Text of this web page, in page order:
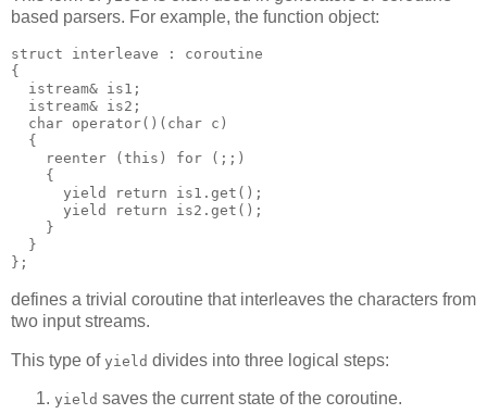
based parsers. For example, the function object:
struct interleave : coroutine
{
  istream& is1;
  istream& is2;
  char operator()(char c)
  {
    reenter (this) for (;;)
    {
      yield return is1.get();
      yield return is2.get();
    }
  }
};
defines a trivial coroutine that interleaves the characters from
two input streams.
This type of yield divides into three logical steps:
yield saves the current state of the coroutine.